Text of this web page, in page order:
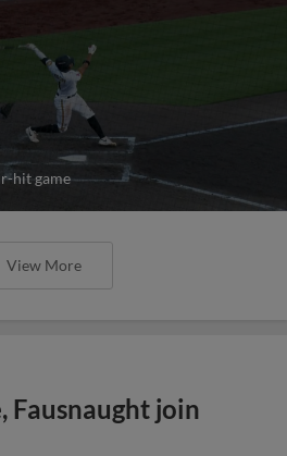
hit game
View More
Fausnaught join